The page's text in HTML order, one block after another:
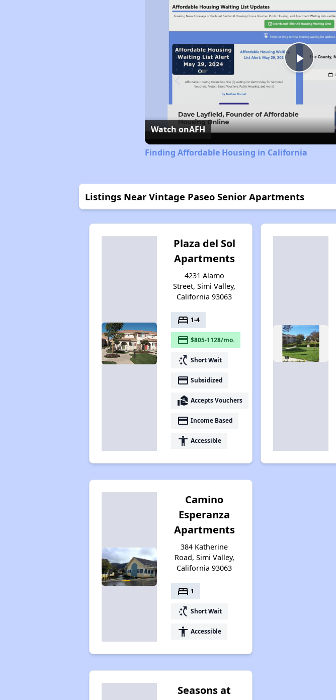
Play
Watch onAFH
Finding Affordable Housing in California
Listings Near Vintage Paseo Senior Apartments
Plaza del Sol
Apartments
4231 Alamo
Street, Simi Valley,
California 93063
bed 1-4
payment $805-1128/mo.
switch_access_shortcut Short Wait
payment Subsidized
real_estate_agent Accepts Vouchers
payment Income Based
accessibility Accessible
Camino
Esperanza
Apartments
384 Katherine
Road, Simi Valley,
California 93063
bed 1
switch_access_shortcut Short Wait
accessibility Accessible
Seasons at